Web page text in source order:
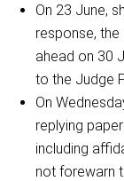
On 23 June,
response,
ahead on 30
to the Judge
On
replying
including
not forewarn